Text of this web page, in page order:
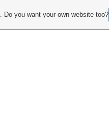
. Do you want your own website too?